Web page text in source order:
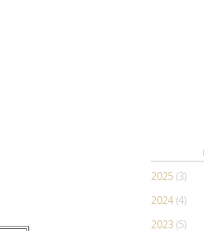
2025 (3)
2024 (4)
2023 (5)